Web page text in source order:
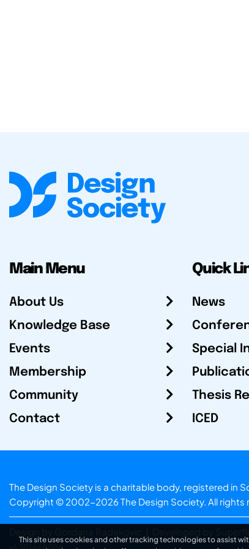
Main Menu
About Us
Knowledge Base
Events
Membership
Community
Contact
Quick
News
Special
Thesis
ICED
The Design Society is a charitable body, registered in
Copyright © 2002-2026 The Design Society. All rights
Design by Gordana Radakovic Developed by
This site uses cookies and other tracking technologies to assist